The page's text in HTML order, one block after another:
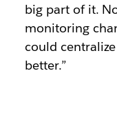
big part of it.
monitoring
could
better.”